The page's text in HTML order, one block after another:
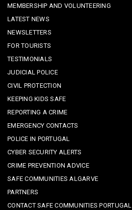
MEMBERSHIP AND VOLUNTEERING
LATEST NEWS
NEWSLETTERS
FOR TOURISTS
TESTIMONIALS
JUDICIAL POLICE
CIVIL PROTECTION
KEEPING KIDS SAFE
REPORTING A CRIME
EMERGENCY CONTACTS
POLICE IN PORTUGAL
CYBER SECURITY ALERTS
CRIME PREVENTION ADVICE
SAFE COMMUNITIES ALGARVE
PARTNERS
CONTACT SAFE COMMUNITIES PORTUGAL